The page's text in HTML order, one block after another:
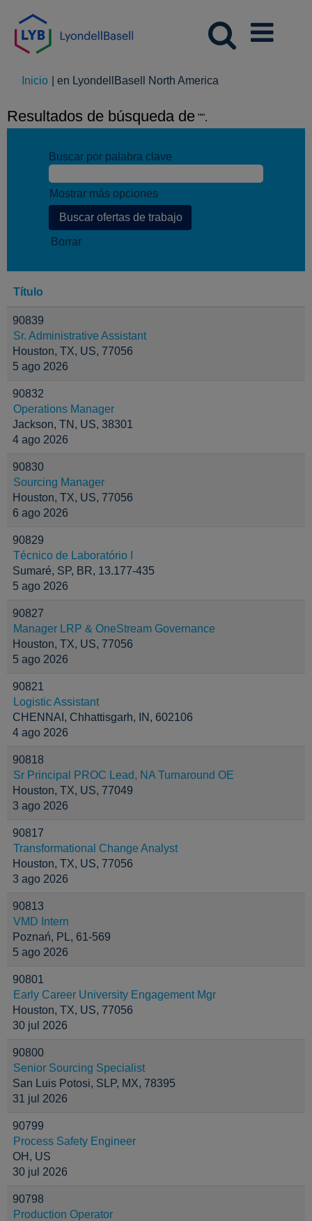
Inicio en LyondellBasell North America
Resultados de búsqueda de "".
Buscar por palabra clave
Mostrar más opciones
Borrar
Título
90839
Sr. Administrative Assistant
Houston, TX, US, 77056
5 ago 2026
90832
Operations Manager
Jackson, TN, US, 38301
4 ago 2026
90830
Sourcing Manager
Houston, TX, US, 77056
6 ago 2026
90829
Técnico de Laboratório I
Sumaré, SP, BR, 13.177-435
5 ago 2026
90827
Manager LRP & OneStream Governance
Houston, TX, US, 77056
5 ago 2026
90821
Logistic Assistant
CHENNAI, Chhattisgarh, IN, 602106
4 ago 2026
90818
Sr Principal PROC Lead, NA Turnaround OE
Houston, TX, US, 77049
3 ago 2026
90817
Transformational Change Analyst
Houston, TX, US, 77056
3 ago 2026
90813
VMD Intern
Poznań, PL, 61-569
5 ago 2026
90801
Early Career University Engagement Mgr
Houston, TX, US, 77056
30 jul 2026
90800
Senior Sourcing Specialist
San Luis Potosi, SLP, MX, 78395
31 jul 2026
90799
Process Safety Engineer
OH, US
30 jul 2026
90798
Production Operator